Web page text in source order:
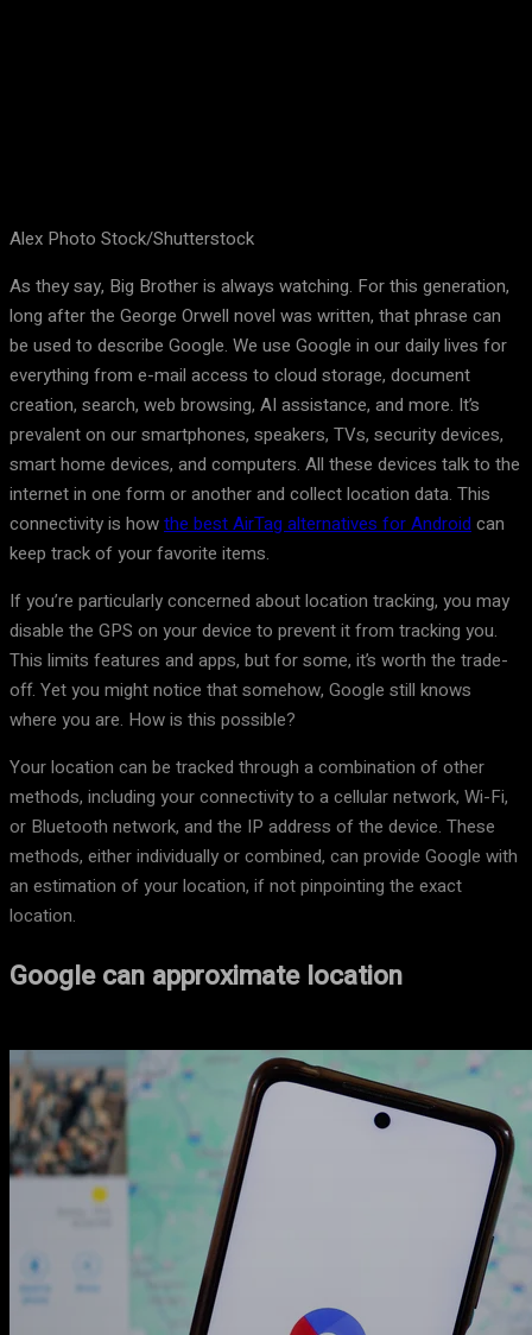
Alex Photo Stock/Shutterstock
As they say, Big Brother is always watching. For this generation,
long after the George Orwell novel was written, that phrase can
be used to describe Google. We use Google in our daily lives for
everything from e-mail access to cloud storage, document
creation, search, web browsing, AI assistance, and more. It’s
prevalent on our smartphones, speakers, TVs, security devices,
smart home devices, and computers. All these devices talk to the
internet in one form or another and collect location data. This
connectivity is howthe best AirTag alternatives for Android can
keep track of your favorite items.
If you’re particularly concerned about location tracking, you may
disable the GPS on your device to prevent it from tracking you.
This limits features and apps, but for some, it’s worth the trade-
off. Yet you might notice that somehow, Google still knows
where you are. How is this possible?
Your location can be tracked through a combination of other
methods, including your connectivity to a cellular network, Wi-Fi,
or Bluetooth network, and the IP address of the device. These
methods, either individually or combined, can provide Google with
an estimation of your location, if not pinpointing the exact
location.
Google can approximate location